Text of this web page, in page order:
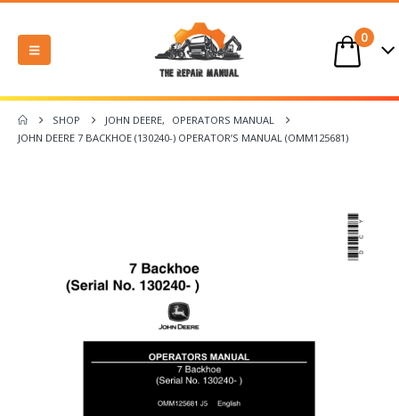
0
SHOP JOHN DEERE,
OPERATORS MANUAL
JOHN DEERE 7 BACKHOE (130240-) OPERATOR’S MANUAL (OMM125681)